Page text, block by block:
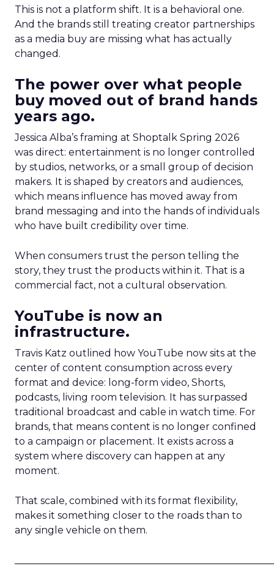
This is not a platform shift. It is a behavioral one.
And the brands still treating creator partnerships
as a media buy are missing what has actually
changed.
The power over what people
buy moved out of brand hands
years ago.
Jessica Alba’s framing at Shoptalk Spring 2026
was direct: entertainment is no longer controlled
by studios, networks, or a small group of decision
makers. It is shaped by creators and audiences,
which means influence has moved away from
brand messaging and into the hands of individuals
who have built credibility over time.
When consumers trust the person telling the
story, they trust the products within it. That is a
commercial fact, not a cultural observation.
YouTube is now an
infrastructure.
Travis Katz outlined how YouTube now sits at the
center of content consumption across every
format and device: long-form video, Shorts,
podcasts, living room television. It has surpassed
traditional broadcast and cable in watch time. For
brands, that means content is no longer confined
to a campaign or placement. It exists across a
system where discovery can happen at any
moment.
That scale, combined with its format flexibility,
makes it something closer to the roads than to
any single vehicle on them.